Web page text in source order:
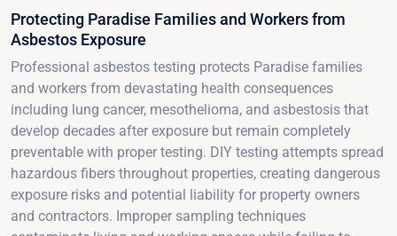
Protecting Paradise Families and Workers from
Asbestos Exposure
Professional asbestos testing protects Paradise families
and workers from devastating health consequences
including lung cancer, mesothelioma, and asbestosis that
develop decades after exposure but remain completely
preventable with proper testing. DIY testing attempts spread
hazardous fibers throughout properties, creating dangerous
exposure risks and potential liability for property owners
and contractors. Improper sampling techniques